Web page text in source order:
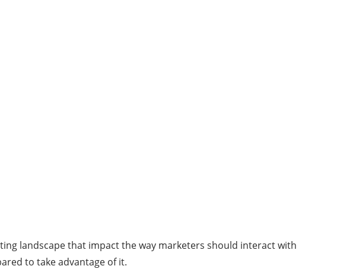
landscape that impact the way marketers should interact with
to take advantage of it.